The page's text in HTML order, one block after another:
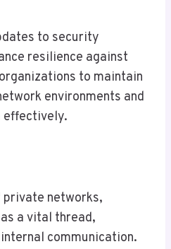
to security
resilience against
to maintain
environments and
effectively.
private networks,
a vital thread,
communication.